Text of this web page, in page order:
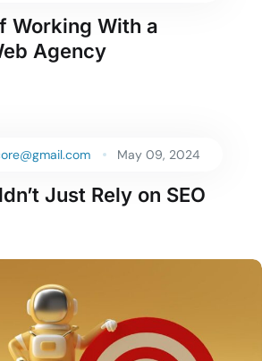
Working With a
Agency
May 09, 2024
Just Rely on SEO